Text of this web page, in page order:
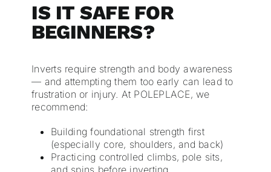
IS IT SAFE FOR
BEGINNERS?
Inverts require strength and body awareness
— and attempting them too early can lead to
frustration or injury. At POLEPLACE, we
recommend:
Building foundational strength first
(especially core, shoulders, and back)
Practicing controlled climbs, pole sits,